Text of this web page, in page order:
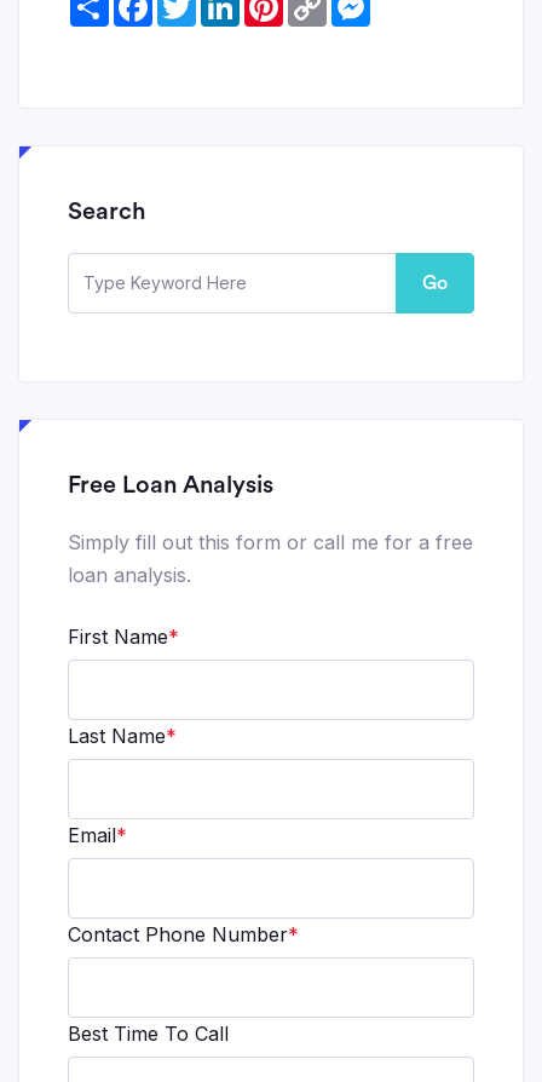
Link
Search
Go
Free Loan Analysis
Simply fill out this form or call me for a free
loan analysis.
First Name*
Last Name*
Email*
Contact Phone Number*
Best Time To Call